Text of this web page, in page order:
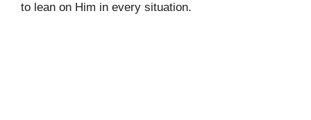
to lean on Him in every situation.